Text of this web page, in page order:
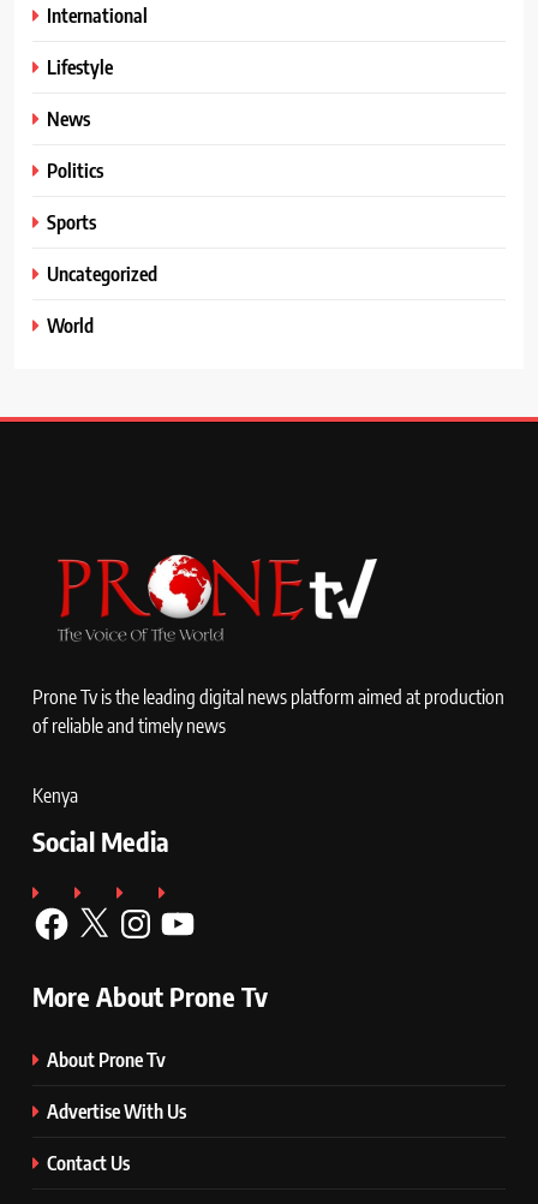
International
Lifestyle
News
Politics
Sports
Uncategorized
World
Prone Tv is the leading digital news platform aimed at production
of reliable and timely news
Kenya
Social Media
Facebook Instagram
More About Prone Tv
About Prone Tv
Advertise With Us
Contact Us